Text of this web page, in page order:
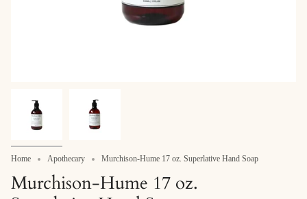
Home Apothecary Murchison-Hume 17 oz. Superlative Hand Soap
Murchison-Hume 17 oz.